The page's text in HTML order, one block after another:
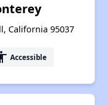
California 95037
Accessible